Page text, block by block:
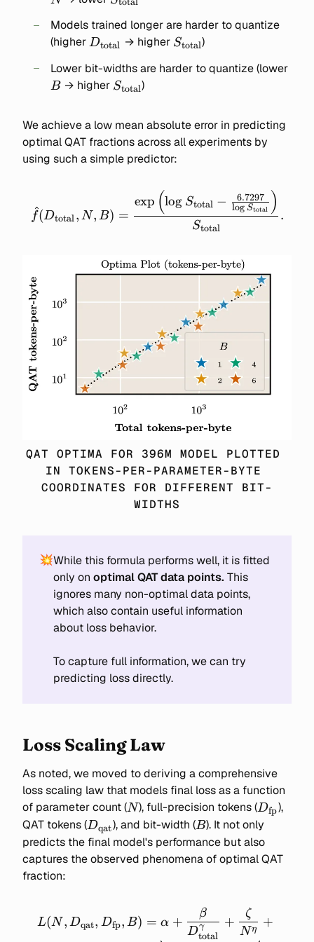
total
Models trained longer are harder to quantize
(higher D_{\text{total}}
Dtotal → higher S_{\text{total}}
Stotal)
Lower bit-widths are harder to quantize (lower
B→ higher S_{\text{total}}
Stotal)
We achieve a low mean absolute error in predicting
optimal QAT fractions across all experiments by
using such a simple predictor:
f(Dtotal, N, B) =
Stotal
exp (log Stotal − log Stotal
6.7297 ) .
QAT OPTIMA FOR 396M MODEL PLOTTED
IN TOKENS-PER-PARAMETER-BYTE
COORDINATES FOR DIFFERENT BIT-
WIDTHS
💥While this formula performs well, it is fitted
only on optimal QAT data points. This
ignores many non-optimal data points,
which also contain useful information
about loss behavior.
To capture full information, we can try
predicting loss directly.
Loss Scaling Law
As noted, we moved to deriving a comprehensive
loss scaling law that models final loss as a function
of parameter count (N
N), full-precision tokens (Dfp),
QAT tokens (D_{\text{qat}}
Dqat), and bit-width (B
B). It not only
predicts the final model's performance but also
captures the observed phenomena of optimal QAT
fraction:
L(N, D_\text{qat},
D_\text{fp}, B) =
L(N , Dqat, Dfp, B) = α +
Dtotal
γ
β
+
Nη
ζ
+